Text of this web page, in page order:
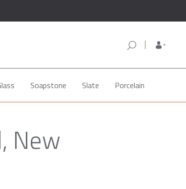
Soapstone Slate Porcelain
New